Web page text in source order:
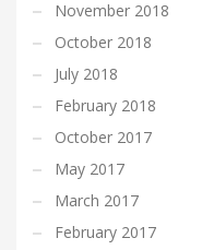
November 2018
October 2018
July 2018
February 2018
October 2017
May 2017
March 2017
February 2017